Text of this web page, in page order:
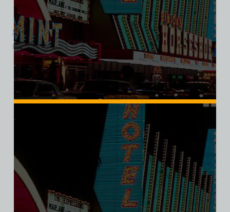
Showboat Hotel and Casino, Las Vegas, Bella Ladies V-Neck
$39.99 $34.95
SALE